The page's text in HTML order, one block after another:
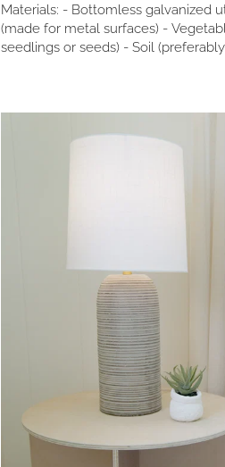
Materials: - Bottomless galvanized
(made for metal surfaces) -
seedlings or seeds) - Soil (preferably